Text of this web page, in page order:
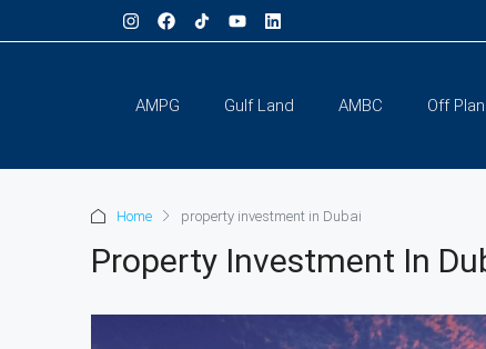
AMPG Gulf Land AMBC Off Plan
Home property investment in Dubai
Property Investment In